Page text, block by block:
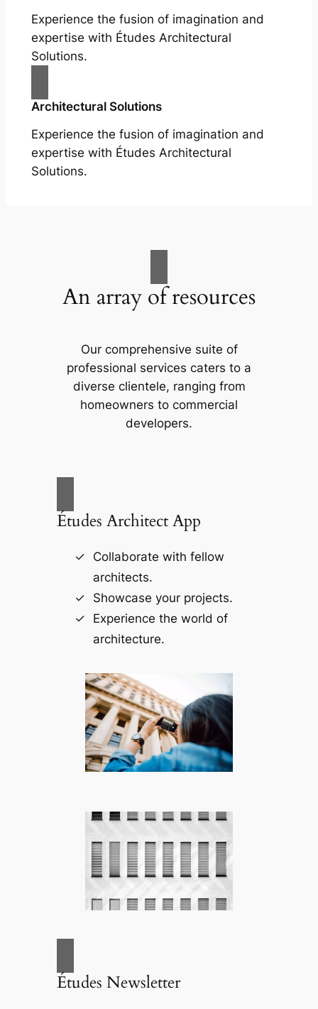
Experience the fusion of imagination and
expertise with Études Architectural
Solutions.
Architectural Solutions
Experience the fusion of imagination and
expertise with Études Architectural
Solutions.
An array of resources
Our comprehensive suite of
professional services caters to a
diverse clientele, ranging from
homeowners to commercial
developers.
Études Architect App
Collaborate with fellow
architects.
Showcase your projects.
Experience the world of
architecture.
Études Newsletter